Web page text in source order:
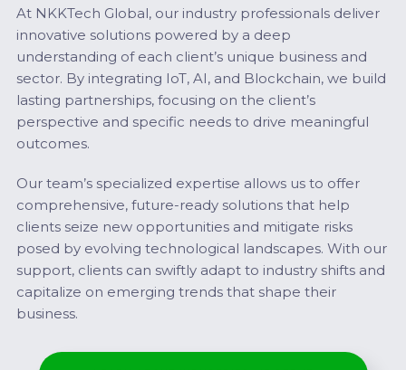
At NKKTech Global, our industry professionals deliver
innovative solutions powered by a deep
understanding of each client’s unique business and
sector. By integrating IoT, AI, and Blockchain, we build
lasting partnerships, focusing on the client’s
perspective and specific needs to drive meaningful
outcomes.
Our team’s specialized expertise allows us to offer
comprehensive, future-ready solutions that help
clients seize new opportunities and mitigate risks
posed by evolving technological landscapes. With our
support, clients can swiftly adapt to industry shifts and
capitalize on emerging trends that shape their
business.